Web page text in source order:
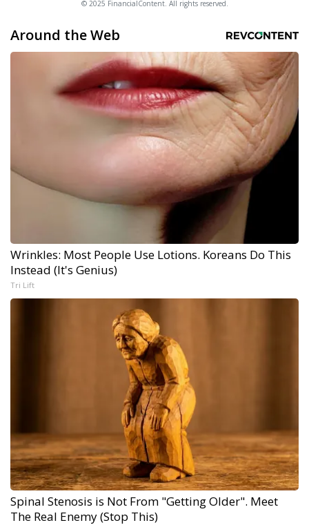
© 2025 FinancialContent. All rights reserved.
Around the Web
Wrinkles: Most People Use Lotions. Koreans Do This
Instead (It's Genius)
Tri Lift
Spinal Stenosis is Not From "Getting Older". Meet
The Real Enemy (Stop This)